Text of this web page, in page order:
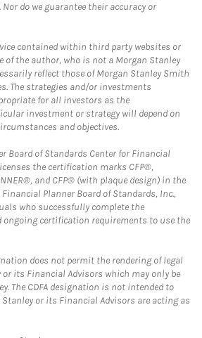
do we guarantee their accuracy or
contained within third party websites or
of the author, who is not a Morgan Stanley
reflect those of Morgan Stanley Smith
The strategies and/or investments
for all investors as the
investment or strategy will depend on
and objectives.
Board of Standards Center for Financial
the certification marks CFP®,
and CFP® (with plaque design) in the
Planner Board of Standards, Inc.,
who successfully complete the
certification requirements to use the
does not permit the rendering of legal
or its Financial Advisors which may only be
The CDFA designation is not intended to
or its Financial Advisors are acting as